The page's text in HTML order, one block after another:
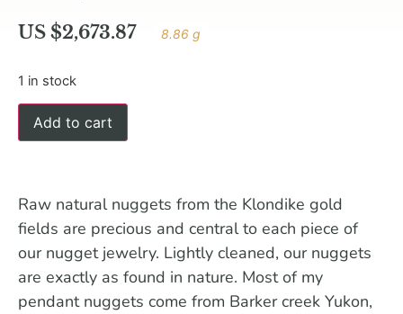
US $2,673.87 8.86 g
1 in stock
Add to cart
Raw natural nuggets from the Klondike gold
fields are precious and central to each piece of
our nugget jewelry. Lightly cleaned, our nuggets
are exactly as found in nature. Most of my
pendant nuggets come from Barker creek Yukon,